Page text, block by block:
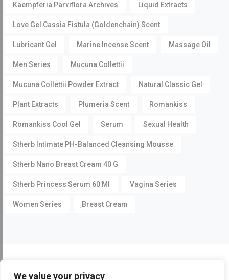
We value your privacy
Kaempferia Parviflora Archives Liquid Extracts
Love Gel Cassia Fistula (Goldenchain) Scent
Lubricant Gel Marine Incense Scent Massage Oil
Men Series Mucuna Collettii
Mucuna Collettii Powder Extract Natural Classic Gel
Plant Extracts Plumeria Scent Romankiss
Romankiss Cool Gel Serum Sexual Health
Stherb Intimate PH-Balanced Cleansing Mousse
Stherb Nano Breast Cream 40 G
Stherb Princess Serum 60 Ml Vagina Series
Women Series ฺBreast Cream